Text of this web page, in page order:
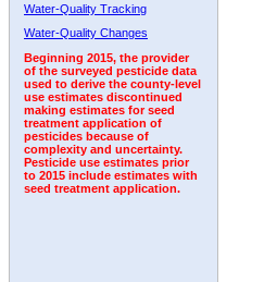
Water-Quality Tracking
Water-Quality Changes
Beginning 2015, the provider
of the surveyed pesticide data
used to derive the county-level
use estimates discontinued
making estimates for seed
treatment application of
pesticides because of
complexity and uncertainty.
Pesticide use estimates prior
to 2015 include estimates with
seed treatment application.
2009